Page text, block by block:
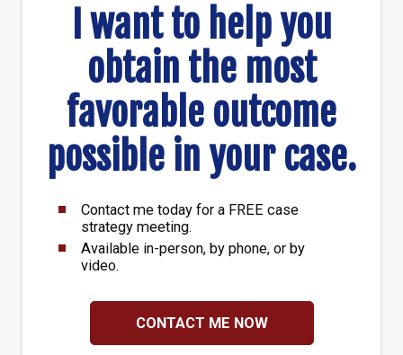
I want to help you
obtain the most
favorable outcome
possible in your case.
Contact me today for a FREE case
strategy meeting.
Available in-person, by phone, or by
video.
CONTACT ME NOW